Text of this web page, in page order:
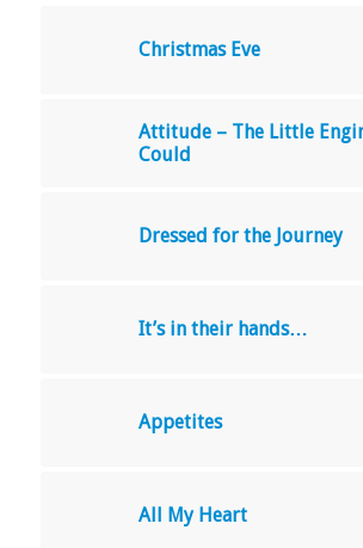
Christmas Eve
Attitude – The Little
Could
Dressed for the Journey
It’s in their hands…
Appetites
All My Heart